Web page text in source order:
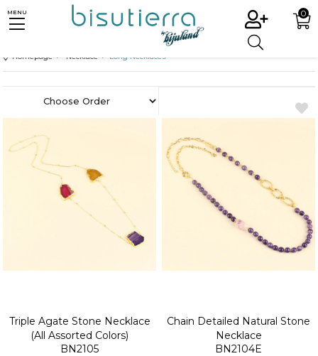
0
MENU
Homepage Necklace Long Necklaces
Triple Agate Stone Necklace
(All Assorted Colors)
BN2105
Chain Detailed Natural Stone
Necklace
BN2104E